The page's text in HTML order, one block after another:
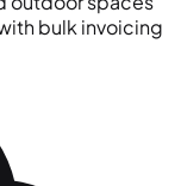
bulk invoicing